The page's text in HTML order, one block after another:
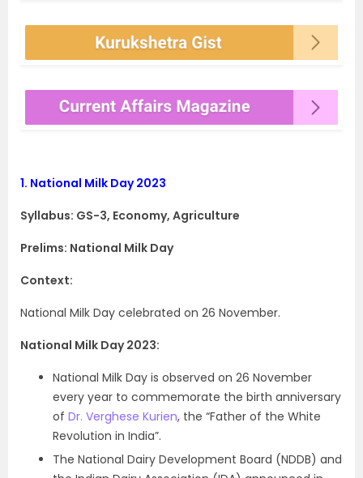
1. National Milk Day 2023
Syllabus: GS-3, Economy, Agriculture
Prelims: National Milk Day
Context:
National Milk Day celebrated on 26 November.
National Milk Day 2023:
National Milk Day is observed on 26 November
every year to commemorate the birth anniversary
of Dr. Verghese Kurien, the “Father of the White
Revolution in India”.
The National Dairy Development Board (NDDB) and